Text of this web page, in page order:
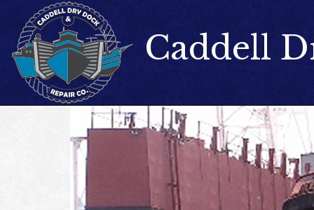
Caddell